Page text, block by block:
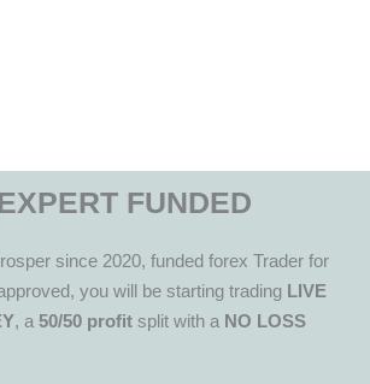
FUNDED
since 2020, funded forex Trader for
you will be starting trading LIVE
, a 50/50 profit split with a NO LOSS